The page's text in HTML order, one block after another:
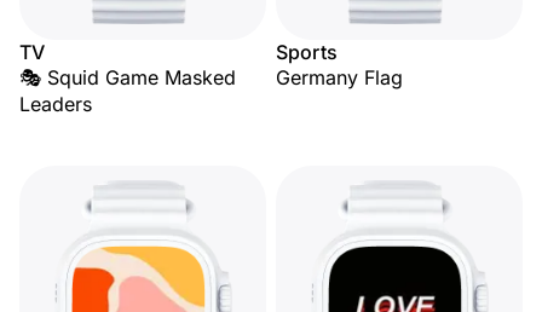
TV
🎭 Squid Game Masked
Leaders
Sports
Germany Flag